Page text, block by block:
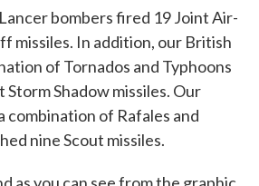
bombers fired 19 Joint Air-
missiles. In addition, our British
of Tornados and Typhoons
Storm Shadow missiles. Our
combination of Rafales and
nine Scout missiles.